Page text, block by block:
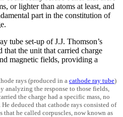
or lighter than atoms at least, and
part in the constitution of
rays (produced in a cathode ray tube)
analyzing the response to those fields,
the charge had a specific mass, no
deduced that cathode rays consisted of
he called corpuscles, now known as